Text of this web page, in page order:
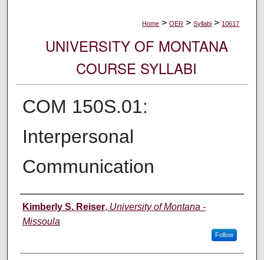
Home > OER > Syllabi > 10617
UNIVERSITY OF MONTANA
COURSE SYLLABI
COM 150S.01:
Interpersonal
Communication
Instructor
Kimberly S. Reiser, University of Montana -
Missoula
Follow